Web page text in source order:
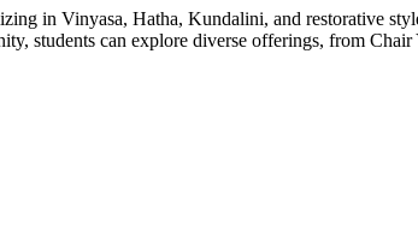
in Vinyasa, Hatha, Kundalini, and restorative
students can explore diverse offerings, from